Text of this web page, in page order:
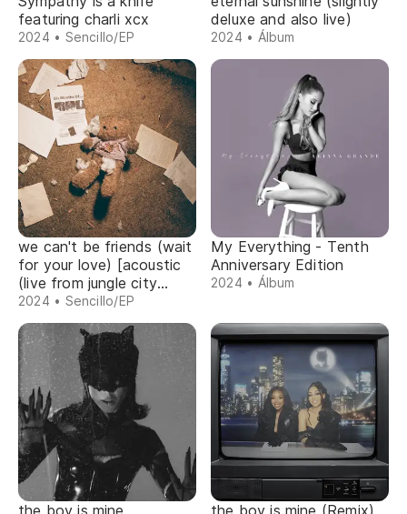
featuring charli xcx
2024 • Sencillo/EP
deluxe and also live)
2024 • Álbum
we can't be friends (wait
for your love) [acoustic
(live from jungle city
studios)]
2024 • Sencillo/EP
My Everything - Tenth
Anniversary Edition
2024 • Álbum
the boy is mine the boy is mine (Remix)